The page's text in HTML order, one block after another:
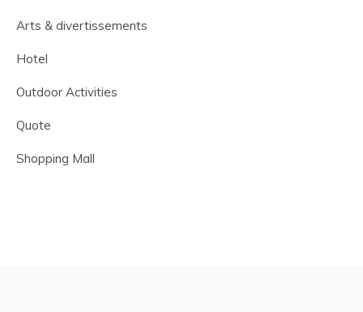
Arts & divertissements
Hotel
Outdoor Activities
Quote
Shopping Mall